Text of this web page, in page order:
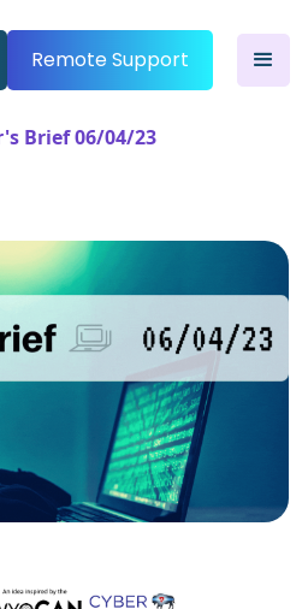
Remote Support
Brief 06/04/23